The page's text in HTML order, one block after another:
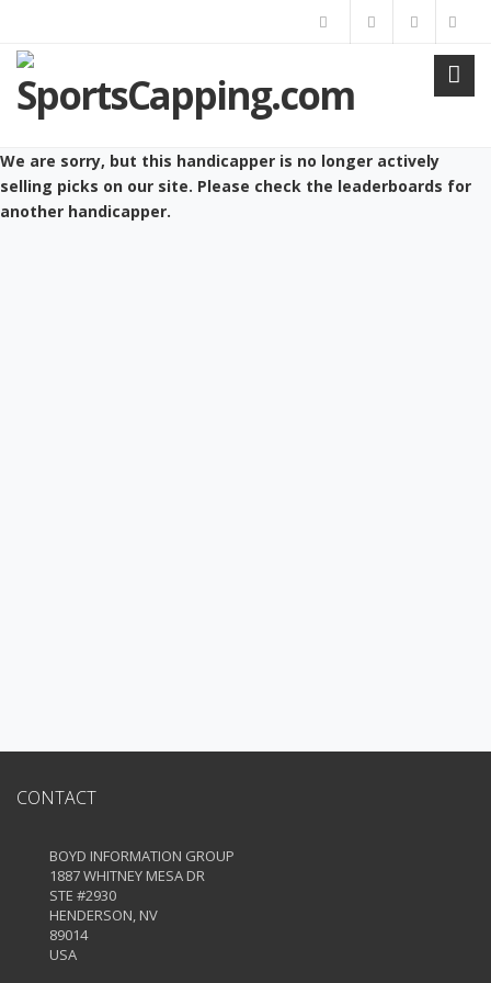
We are sorry, but this handicapper is no longer actively
selling picks on our site. Please check the leaderboards for
another handicapper.
CONTACT
BOYD INFORMATION GROUP
1887 WHITNEY MESA DR
STE #2930
HENDERSON, NV
89014
USA